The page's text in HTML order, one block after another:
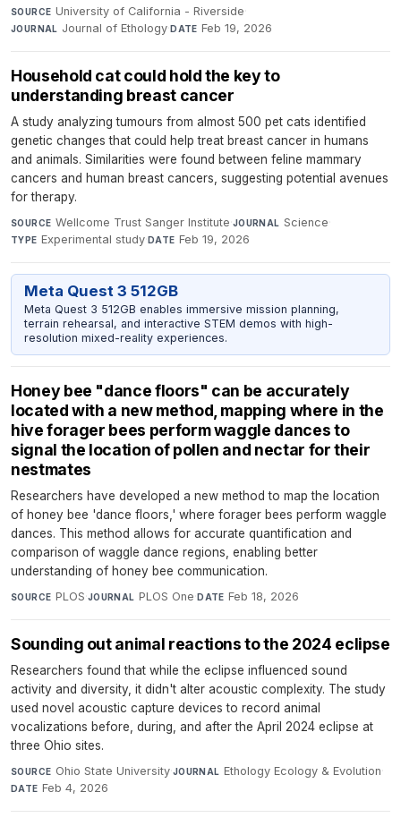
SOURCE University of California - Riverside·
JOURNAL Journal of Ethology·DATE Feb 19, 2026
Household cat could hold the key to
understanding breast cancer
A study analyzing tumours from almost 500 pet cats identified
genetic changes that could help treat breast cancer in humans
and animals. Similarities were found between feline mammary
cancers and human breast cancers, suggesting potential avenues
for therapy.
SOURCE Wellcome Trust Sanger Institute·JOURNAL Science·
TYPE Experimental study·DATE Feb 19, 2026
Meta Quest 3 512GB
Meta Quest 3 512GB enables immersive mission planning,
terrain rehearsal, and interactive STEM demos with high-
resolution mixed-reality experiences.
Honey bee "dance floors" can be accurately
located with a new method, mapping where in the
hive forager bees perform waggle dances to
signal the location of pollen and nectar for their
nestmates
Researchers have developed a new method to map the location
of honey bee 'dance floors,' where forager bees perform waggle
dances. This method allows for accurate quantification and
comparison of waggle dance regions, enabling better
understanding of honey bee communication.
SOURCE PLOS·JOURNAL PLOS One·DATE Feb 18, 2026
Sounding out animal reactions to the 2024 eclipse
Researchers found that while the eclipse influenced sound
activity and diversity, it didn't alter acoustic complexity. The study
used novel acoustic capture devices to record animal
vocalizations before, during, and after the April 2024 eclipse at
three Ohio sites.
SOURCE Ohio State University·JOURNAL Ethology Ecology & Evolution·
DATE Feb 4, 2026